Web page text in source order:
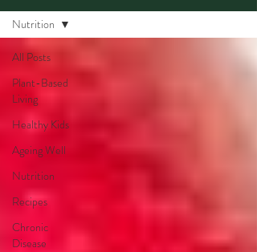
All Posts
Plant-Based
Living
Healthy Kids
Ageing Well
Nutrition
Recipes
Chronic
Disease
Nutrition